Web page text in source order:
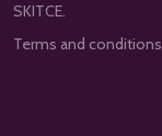
SKITCE.
Terms and conditions